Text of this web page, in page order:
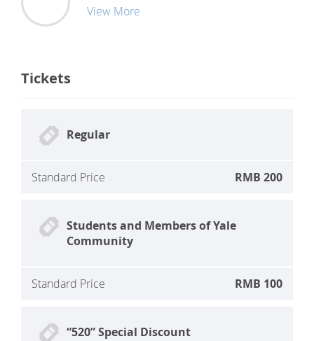
View More
Tickets
Regular
Standard Price RMB 200
Students and Members of Yale
Community
Standard Price RMB 100
“520” Special Discount